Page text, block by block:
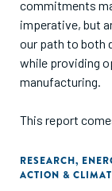
commitments
imperative, but
our path to both
while providing
manufacturing.
This report
we face are
crowded urban
RESEARCH,
ACTION &